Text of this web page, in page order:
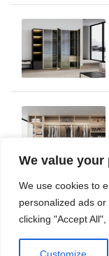
We value your
We use cookies to
personalized ads
clicking "Accept
© 2026 Foshan